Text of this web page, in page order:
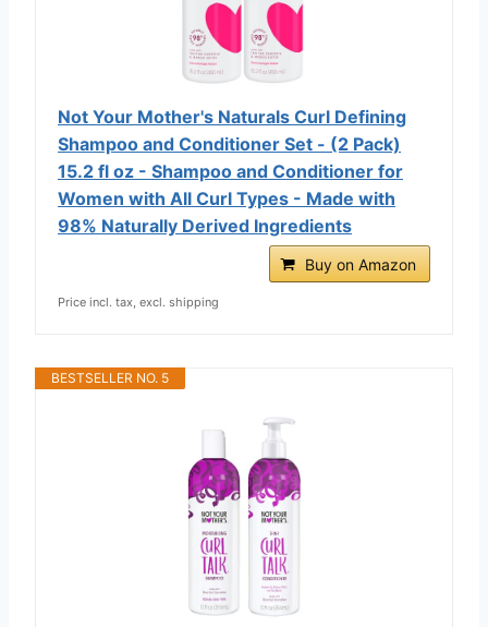
Not Your Mother's Naturals Curl Defining
Shampoo and Conditioner Set - (2 Pack)
15.2 fl oz - Shampoo and Conditioner for
Women with All Curl Types - Made with
98% Naturally Derived Ingredients
Buy on Amazon
Price incl. tax, excl. shipping
BESTSELLER NO. 5